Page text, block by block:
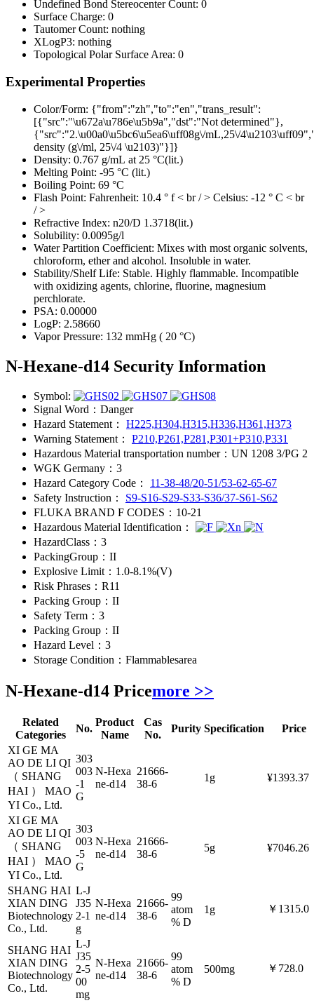
Undefined Bond Stereocenter Count: 0
Surface Charge: 0
Tautomer Count: nothing
XLogP3: nothing
Topological Polar Surface Area: 0
Experimental Properties
Color/Form: {"from":"zh","to":"en","trans_result":
[{"src":"\u672a\u786e\u5b9a","dst":"Not determined"},
{"src":"2.\u00a0\u5bc6\u5ea6\uff08g\/mL,25\/
density (g\/ml, 25\/4 \u2103)"}]}
Density: 0.767 g/mL at 25 °C(lit.)
Melting Point: -95 °C (lit.)
Boiling Point: 69 °C
Flash Point: Fahrenheit: 10.4 ° f < br / > Celsius: -12 ° C < br
/ >
Refractive Index: n20/D 1.3718(lit.)
Solubility: 0.0095g/l
Water Partition Coefficient: Mixes with most organic solvents,
chloroform, ether and alcohol. Insoluble in water.
Stability/Shelf Life: Stable. Highly flammable. Incompatible
with oxidizing agents, chlorine, fluorine, magnesium
perchlorate.
PSA: 0.00000
LogP: 2.58660
Vapor Pressure: 132 mmHg ( 20 °C)
N-Hexane-d14 Security Information
Symbol:
Signal Word： Danger
Hazard Statement：
H225,H304,H315,H336,H361,H373
Warning Statement：
P210,P261,P281,P301+P310,P331
Hazardous Material transportation number： UN 1208 3/PG 2
WGK Germany： 3
Hazard Category Code：
11-38-48/20-51/53-62-65-67
Safety Instruction：
S9-S16-S29-S33-S36/37-S61-S62
FLUKA BRAND F CODES： 10-21
Hazardous Material Identification：
HazardClass： 3
PackingGroup： II
Explosive Limit： 1.0-8.1%(V)
Risk Phrases： R11
Packing Group： II
Safety Term： 3
Packing Group： II
Hazard Level： 3
Storage Condition： Flammablesarea
N-Hexane-d14 Pricemore >>
Related
Categories
No.
Product
Name
Cas
No.
Purity Specification
Price
XI GE MA
AO DE LI QI
（ SHANG
HAI ） MAO
YI Co., Ltd.
303
003
-1
G
N-Hexa
ne-d14
21666-
38-6
1g ¥1393.37
XI GE MA
AO DE LI QI
（ SHANG
HAI ） MAO
YI Co., Ltd.
303
003
-5
G
N-Hexa
ne-d14
21666-
38-6
5g ¥7046.26
SHANG HAI
XIAN DING
Biotechnology
Co., Ltd.
L-J
J35
2-1
g
N-Hexa
ne-d14
21666-
38-6
99
atom
% D
1g ￥1315.0
SHANG HAI
XIAN DING
Biotechnology
Co., Ltd.
L-J
J35
2-5
00
mg
N-Hexa
ne-d14
21666-
38-6
99
atom
% D
500mg ￥728.0